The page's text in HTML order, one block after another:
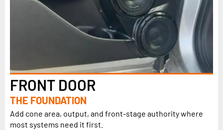
FRONT DOOR
THE FOUNDATION
Add cone area, output, and front-stage authority where
most systems need it first.